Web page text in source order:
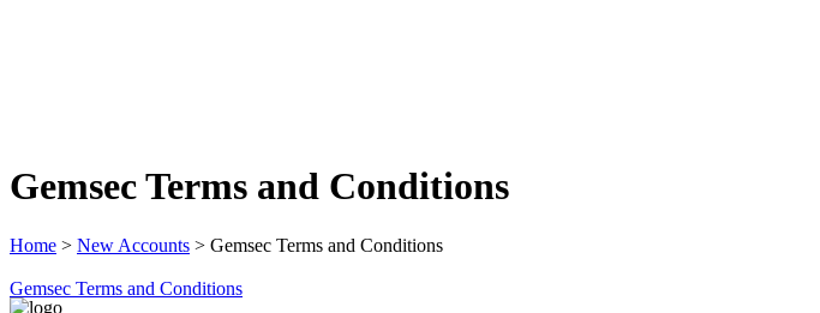
Gemsec Terms and Conditions
Home > New Accounts > Gemsec Terms and Conditions
Gemsec Terms and Conditions